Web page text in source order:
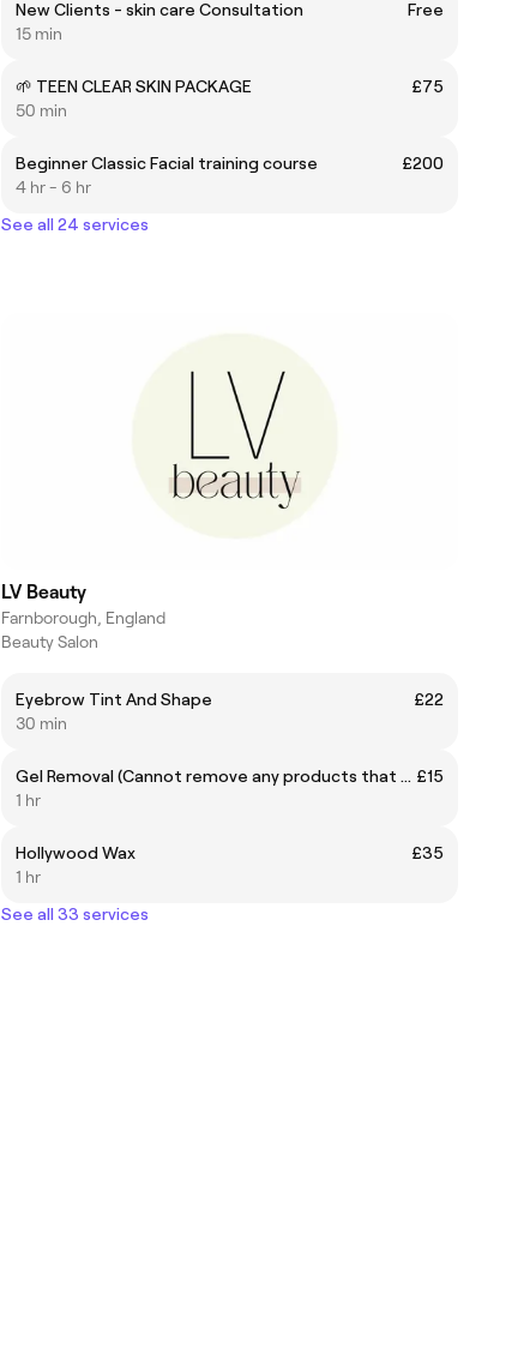
New Clients - skin care Consultation
Free
15 min
🌱 TEEN CLEAR SKIN PACKAGE
£75
50 min
Beginner Classic Facial training course
£200
4 hr - 6 hr
See all 24 services
LV Beauty
Farnborough, England
Beauty Salon
Eyebrow Tint And Shape
£22
30 min
Gel Removal (Cannot remove any products that have not been applied by myself) £15
1 hr
Hollywood Wax
£35
1 hr
See all 33 services